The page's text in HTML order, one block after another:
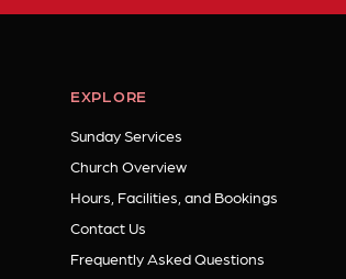
EXPLORE
Sunday Services
Church Overview
Hours, Facilities, and Bookings
Contact Us
Frequently Asked Questions